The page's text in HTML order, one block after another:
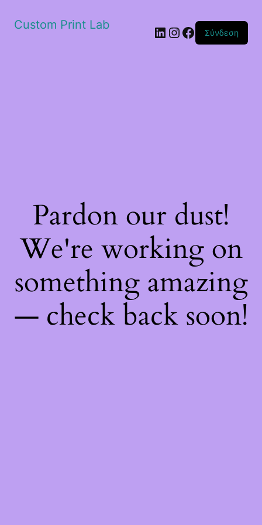
Custom Print Lab Linkedin
Instagram
Facebook
Σύνδεση
Pardon our dust!
We're working on
something amazing
— check back soon!